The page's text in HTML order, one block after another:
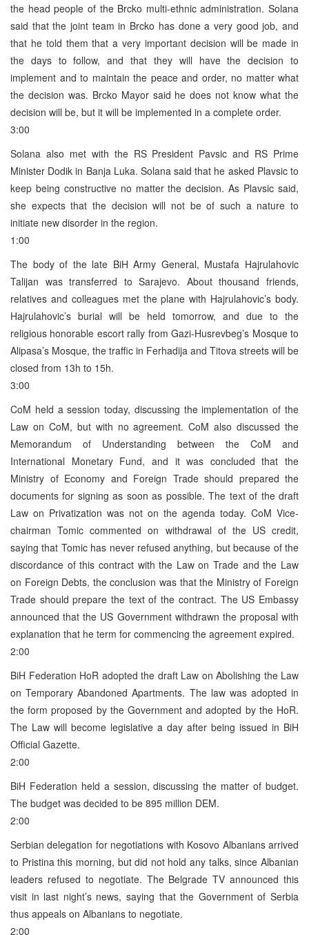
the head people of the Brcko multi-ethnic administration. Solana
said that the joint team in Brcko has done a very good job, and
that he told them that a very important decision will be made in
the days to follow, and that they will have the decision to
implement and to maintain the peace and order, no matter what
the decision was. Brcko Mayor said he does not know what the
decision will be, but it will be implemented in a complete order.
3:00
Solana also met with the RS President Pavsic and RS Prime
Minister Dodik in Banja Luka. Solana said that he asked Plavsic to
keep being constructive no matter the decision. As Plavsic said,
she expects that the decision will not be of such a nature to
initiate new disorder in the region.
1:00
The body of the late BiH Army General, Mustafa Hajrulahovic
Talijan was transferred to Sarajevo. About thousand friends,
relatives and colleagues met the plane with Hajrulahovic’s body.
Hajrulahovic’s burial will be held tomorrow, and due to the
religious honorable escort rally from Gazi-Husrevbeg’s Mosque to
Alipasa’s Mosque, the traffic in Ferhadija and Titova streets will be
closed from 13h to 15h.
3:00
CoM held a session today, discussing the implementation of the
Law on CoM, but with no agreement. CoM also discussed the
Memorandum of Understanding between the CoM and
International Monetary Fund, and it was concluded that the
Ministry of Economy and Foreign Trade should prepared the
documents for signing as soon as possible. The text of the draft
Law on Privatization was not on the agenda today. CoM Vice-
chairman Tomic commented on withdrawal of the US credit,
saying that Tomic has never refused anything, but because of the
discordance of this contract with the Law on Trade and the Law
on Foreign Debts, the conclusion was that the Ministry of Foreign
Trade should prepare the text of the contract. The US Embassy
announced that the US Government withdrawn the proposal with
explanation that he term for commencing the agreement expired.
2:00
BiH Federation HoR adopted the draft Law on Abolishing the Law
on Temporary Abandoned Apartments. The law was adopted in
the form proposed by the Government and adopted by the HoR.
The Law will become legislative a day after being issued in BiH
Official Gazette.
2:00
BiH Federation held a session, discussing the matter of budget.
The budget was decided to be 895 million DEM.
2:00
Serbian delegation for negotiations with Kosovo Albanians arrived
to Pristina this morning, but did not hold any talks, since Albanian
leaders refused to negotiate. The Belgrade TV announced this
visit in last night’s news, saying that the Government of Serbia
thus appeals on Albanians to negotiate.
2:00